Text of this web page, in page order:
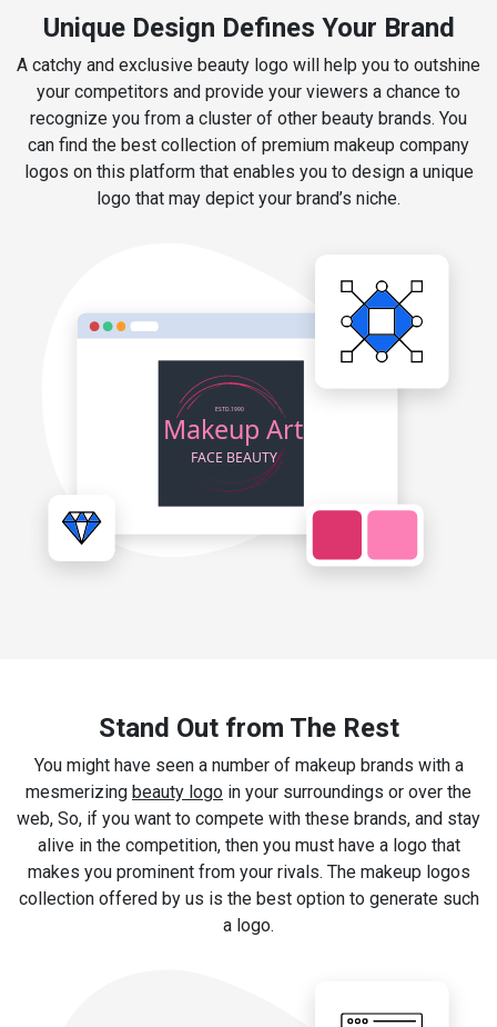
Unique Design Defines Your Brand
A catchy and exclusive beauty logo will help you to outshine
your competitors and provide your viewers a chance to
recognize you from a cluster of other beauty brands. You
can find the best collection of premium makeup company
logos on this platform that enables you to design a unique
logo that may depict your brand’s niche.
Stand Out from The Rest
You might have seen a number of makeup brands with a
mesmerizing beauty logo in your surroundings or over the
web, So, if you want to compete with these brands, and stay
alive in the competition, then you must have a logo that
makes you prominent from your rivals. The makeup logos
collection offered by us is the best option to generate such
a logo.